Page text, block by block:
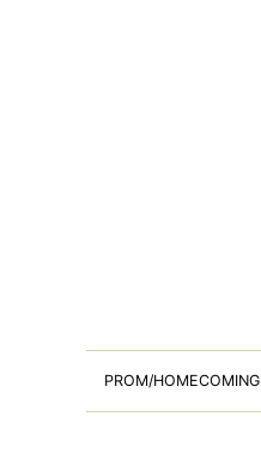
PROM/HOMECOMING